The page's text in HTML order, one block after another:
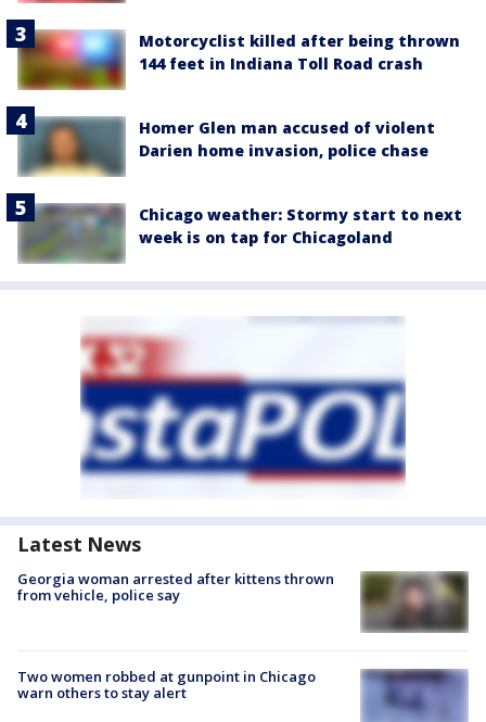
Motorcyclist killed after being thrown
144 feet in Indiana Toll Road crash
Homer Glen man accused of violent
Darien home invasion, police chase
Chicago weather: Stormy start to next
week is on tap for Chicagoland
Latest News
Georgia woman arrested after kittens thrown
from vehicle, police say
Two women robbed at gunpoint in Chicago
warn others to stay alert